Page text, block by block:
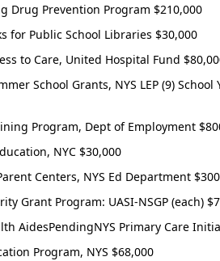
Drug Prevention Program $210,000
for Public School Libraries $30,000
to Care, United Hospital Fund
School Grants, NYS LEP (9) School
Program, Dept of Employment
NYC $30,000
Centers, NYS Ed Department
Grant Program: UASI-NSGP (each)
AidesPendingNYS Primary Care
Program, NYS $68,000